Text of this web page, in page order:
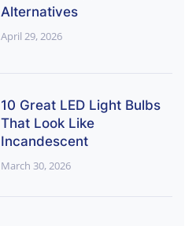
Alternatives
April 29, 2026
10 Great LED Light Bulbs
That Look Like
Incandescent
March 30, 2026